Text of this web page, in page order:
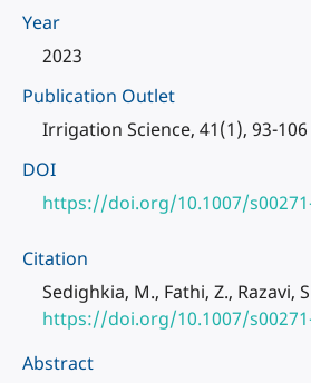
Year
2023
Publication Outlet
Irrigation Science, 41(1), 93-106
DOI
https://doi.org/10.1007/
Citation
Sedighkia, M., Fathi, Z.,
https://doi.org/10.1007/
Abstract